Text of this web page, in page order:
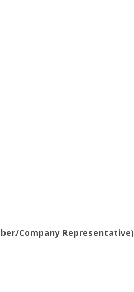
Company Representative)